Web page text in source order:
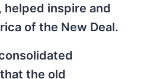
helped inspire and
of the New Deal.
the old